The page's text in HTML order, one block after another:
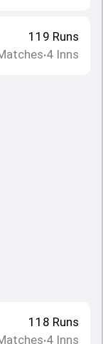
119 Runs
•4 Inns
118 Runs
•4 Inns